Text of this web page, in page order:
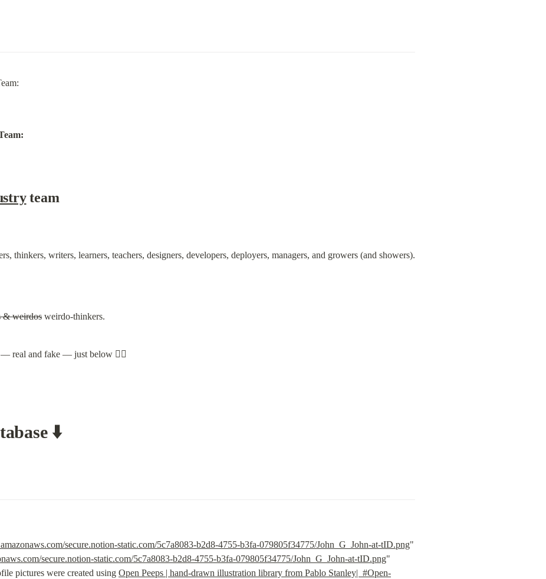
team
thinkers, writers, learners, teachers, designers, developers, deployers, managers, and growers (and showers).
& weirdos weirdo-thinkers.
real and fake — just below 👇🏽
⬇️
secure.notion-static.com/5c7a8083-b2d8-4755-b3fa-079805f34775/John_G_John-at-tID.png"
secure.notion-static.com/5c7a8083-b2d8-4755-b3fa-079805f34775/John_G_John-at-tID.png"
pictures were created using Open Peeps | hand-drawn illustration library from Pablo Stanley|  #Open-